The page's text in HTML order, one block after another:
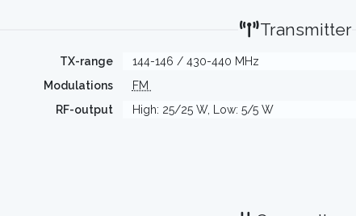
Transmitter
TX-range
144-146 / 430-440 MHz
Modulations
FM
RF-output
High: 25/25 W, Low: 5/5 W